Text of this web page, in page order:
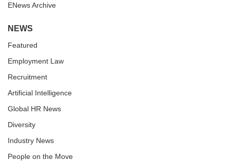
ENews Archive
NEWS
Featured
Employment Law
Recruitment
Artificial Intelligence
Global HR News
Diversity
Industry News
People on the Move